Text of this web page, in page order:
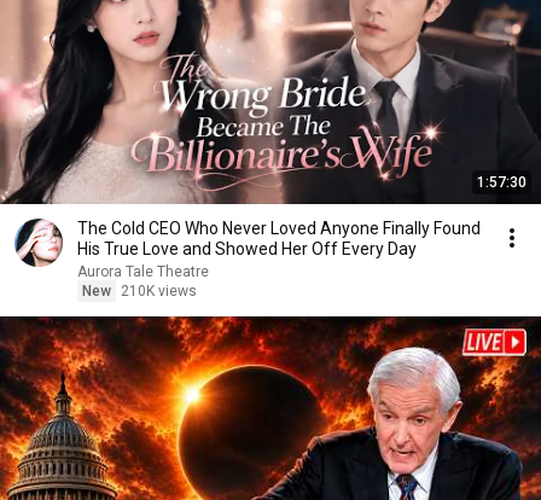
1:57:30
The Cold CEO Who Never Loved Anyone Finally Found
His True Love and Showed Her Off Every Day
Aurora Tale Theatre
New
210K views